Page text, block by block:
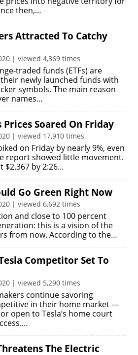
then,…
Attracted To Catchy
| viewed 4,369 times
traded funds (ETFs) are
newly launched funds with
symbols. The main reason
names…
Soared On Friday
| viewed 17,910 times
on Friday by nearly 9%, even
report showed little movement.
$2.367 by 2:26…
Go Green Right Now
| viewed 6,692 times
and close to 100 percent
this is a vision of the
from now. According to the…
Competitor Set To
| viewed 5,290 times
continue savoring
in their home market —
open to Tesla’s home court
The Electric